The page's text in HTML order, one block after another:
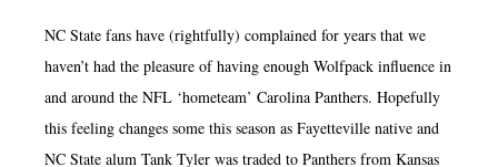
NC State fans have (rightfully) complained for years that we
haven’t had the pleasure of having enough Wolfpack influence in
and around the NFL ‘hometeam’ Carolina Panthers. Hopefully
this feeling changes some this season as Fayetteville native and
NC State alum Tank Tyler was traded to Panthers from Kansas